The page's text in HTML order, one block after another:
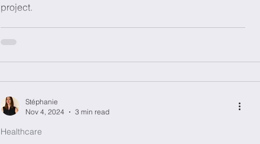
project.
Healthcare
Stéphanie
Nov 4, 2024
3 min read